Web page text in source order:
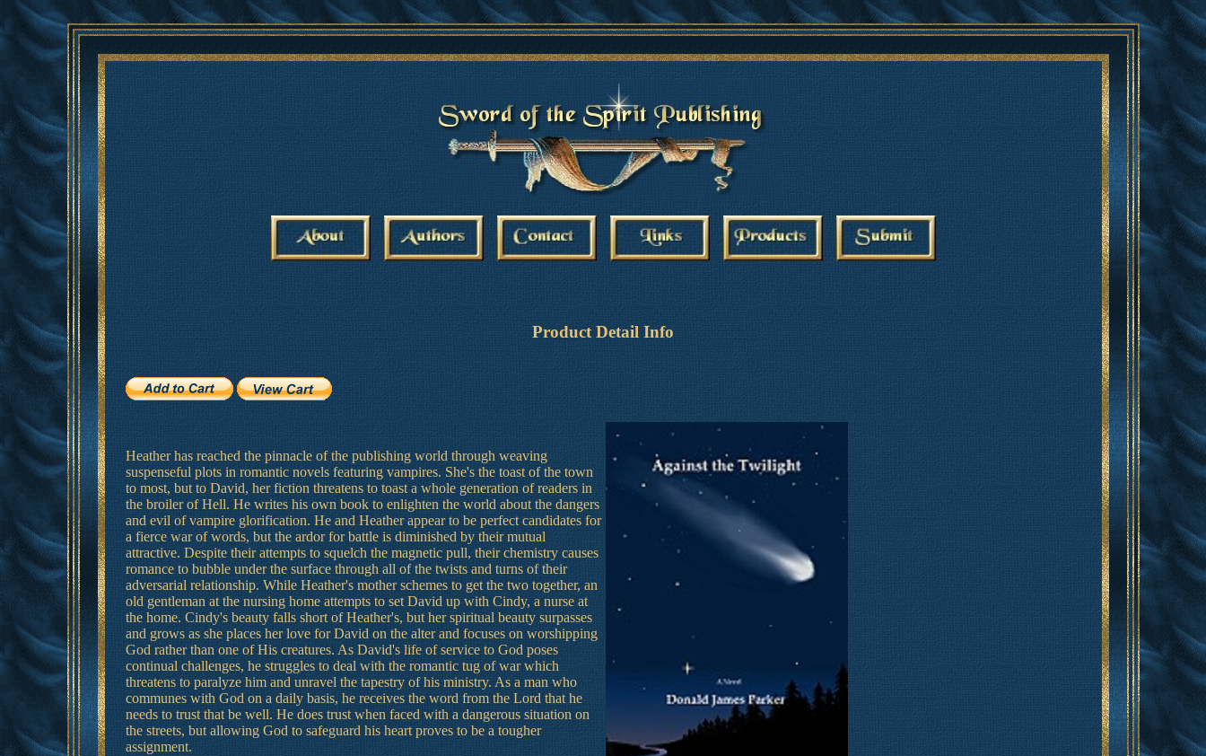
Product Detail Info
Heather has reached the pinnacle of the publishing world through weaving
suspenseful plots in romantic novels featuring vampires. She's the toast of the town
to most, but to David, her fiction threatens to toast a whole generation of readers in
the broiler of Hell. He writes his own book to enlighten the world about the dangers
and evil of vampire glorification. He and Heather appear to be perfect candidates for
a fierce war of words, but the ardor for battle is diminished by their mutual
attractive. Despite their attempts to squelch the magnetic pull, their chemistry causes
romance to bubble under the surface through all of the twists and turns of their
adversarial relationship. While Heather's mother schemes to get the two together, an
old gentleman at the nursing home attempts to set David up with Cindy, a nurse at
the home. Cindy's beauty falls short of Heather's, but her spiritual beauty surpasses
and grows as she places her love for David on the alter and focuses on worshipping
God rather than one of His creatures. As David's life of service to God poses
continual challenges, he struggles to deal with the romantic tug of war which
threatens to paralyze him and unravel the tapestry of his ministry. As a man who
communes with God on a daily basis, he receives the word from the Lord that he
needs to trust that be well. He does trust when faced with a dangerous situation on
the streets, but allowing God to safeguard his heart proves to be a tougher
assignment.